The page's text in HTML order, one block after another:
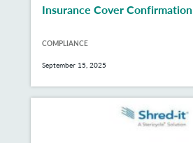
Insurance Cover Confirmation
COMPLIANCE
September 15, 2025